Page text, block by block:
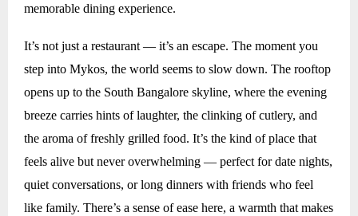
memorable dining experience.
It’s not just a restaurant — it’s an escape. The moment you
step into Mykos, the world seems to slow down. The rooftop
opens up to the South Bangalore skyline, where the evening
breeze carries hints of laughter, the clinking of cutlery, and
the aroma of freshly grilled food. It’s the kind of place that
feels alive but never overwhelming — perfect for date nights,
quiet conversations, or long dinners with friends who feel
like family. There’s a sense of ease here, a warmth that makes